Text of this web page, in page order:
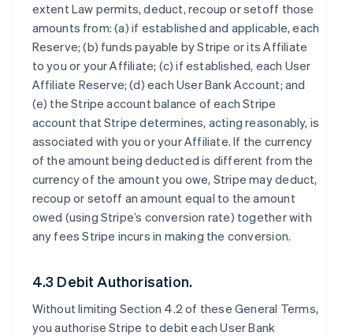
extent Law permits, deduct, recoup or setoff those
amounts from: (a) if established and applicable, each
Reserve; (b) funds payable by Stripe or its Affiliate
to you or your Affiliate; (c) if established, each User
Affiliate Reserve; (d) each User Bank Account; and
(e) the Stripe account balance of each Stripe
account that Stripe determines, acting reasonably, is
associated with you or your Affiliate. If the currency
of the amount being deducted is different from the
currency of the amount you owe, Stripe may deduct,
recoup or setoff an amount equal to the amount
owed (using Stripe’s conversion rate) together with
any fees Stripe incurs in making the conversion.
4.3 Debit Authorisation.
Without limiting Section 4.2 of these General Terms,
you authorise Stripe to debit each User Bank